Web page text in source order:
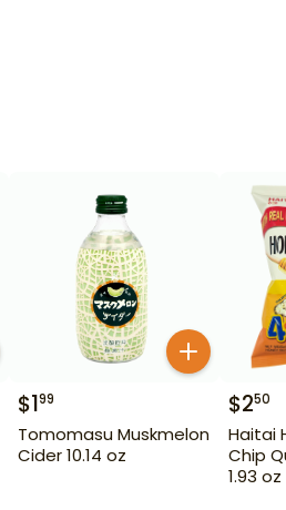
$199
Tomomasu Muskmelon
Cider 10.14 oz
$250
Haitai
Chip
1.93 oz